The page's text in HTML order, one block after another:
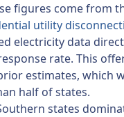
figures come from
utility
electricity data
rate. This
estimates, which
half of states.
states